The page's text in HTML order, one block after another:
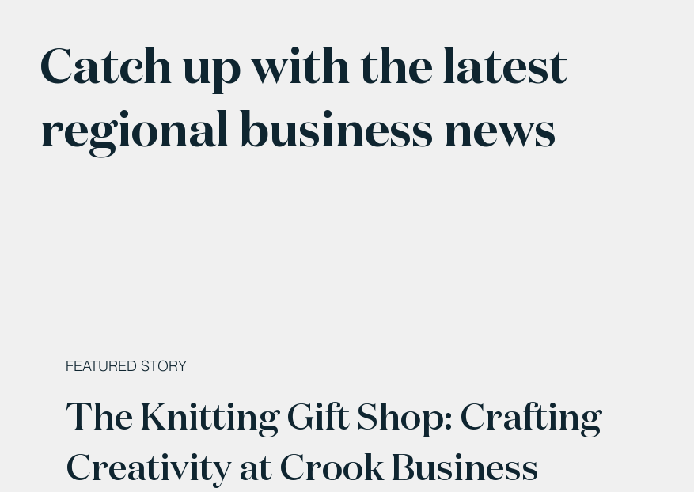
Catch up with the latest
regional business news
FEATURED STORY
The Knitting Gift Shop: Crafting
Creativity at Crook Business